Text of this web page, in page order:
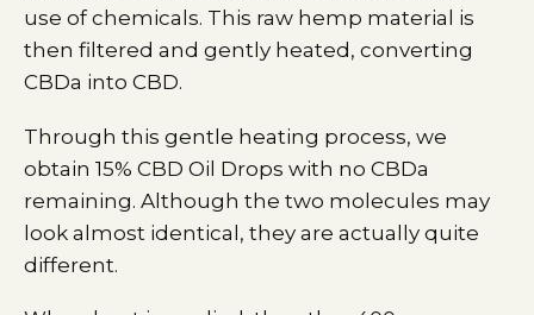
use of chemicals. This raw hemp material is
then filtered and gently heated, converting
CBDa into CBD.
Through this gentle heating process, we
obtain 15% CBD Oil Drops with no CBDa
remaining. Although the two molecules may
look almost identical, they are actually quite
different.